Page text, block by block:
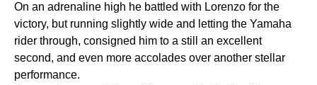
On an adrenaline high he battled with Lorenzo for the
victory, but running slightly wide and letting the Yamaha
rider through, consigned him to a still an excellent
second, and even more accolades over another stellar
performance.